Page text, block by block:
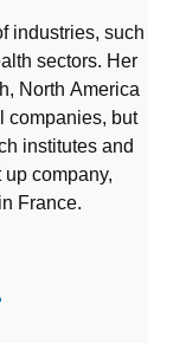
industries, such
sectors. Her
North America
companies, but
institutes and
company,
France.